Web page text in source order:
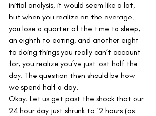
initial analysis, it would seem like a lot,
but when you realize on the average,
you lose a quarter of the time to sleep,
an eighth to eating, and another eight
to doing things you really can’t account
for, you realize you’ve just lost half the
day. The question then should be how
we spend half a day.
Okay. Let us get past the shock that our
24 hour day just shrunk to 12 hours (as